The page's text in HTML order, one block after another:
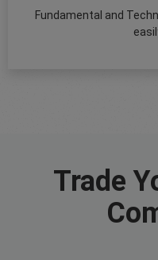
Fundamental and
Trade